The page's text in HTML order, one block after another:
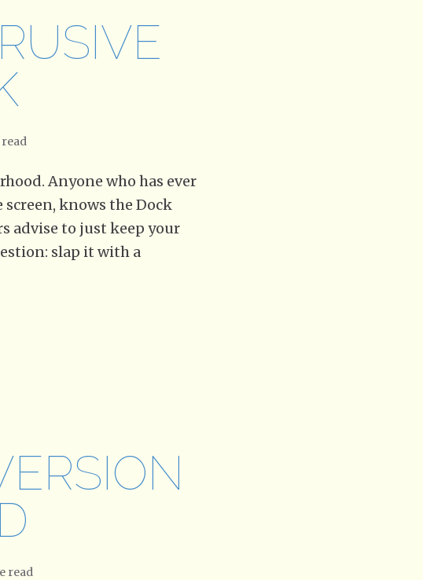
Anyone who has ever
knows the Dock
advise to just keep your
slap it with a
read